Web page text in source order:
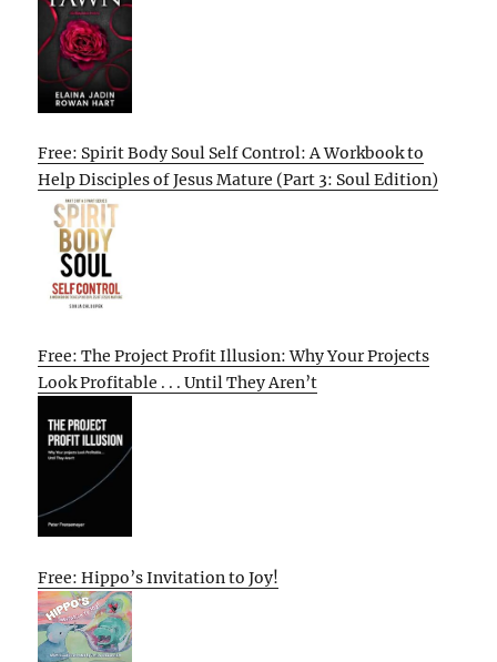
Free: Spirit Body Soul Self Control: A Workbook to
Help Disciples of Jesus Mature (Part 3: Soul Edition)
Free: The Project Profit Illusion: Why Your Projects
Look Profitable . . . Until They Aren’t
Free: Hippo’s Invitation to Joy!